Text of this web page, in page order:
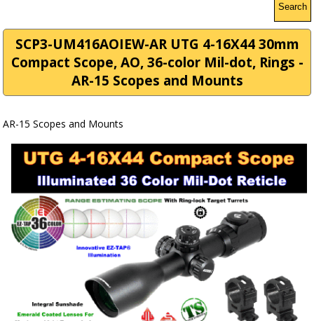
Search
SCP3-UM416AOIEW-AR UTG 4-16X44 30mm
Compact Scope, AO, 36-color Mil-dot, Rings -
AR-15 Scopes and Mounts
AR-15 Scopes and Mounts